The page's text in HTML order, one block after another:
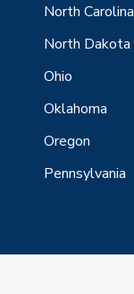
North Carolina
North Dakota
Ohio
Oklahoma
Oregon
Pennsylvania